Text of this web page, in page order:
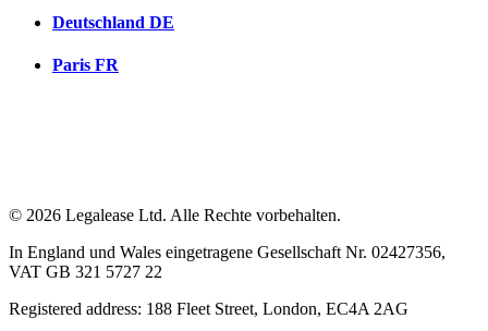
Deutschland DE
Paris FR
© 2026 Legalease Ltd. Alle Rechte vorbehalten.
In England und Wales eingetragene Gesellschaft Nr. 02427356,
VAT GB 321 5727 22
Registered address: 188 Fleet Street, London, EC4A 2AG